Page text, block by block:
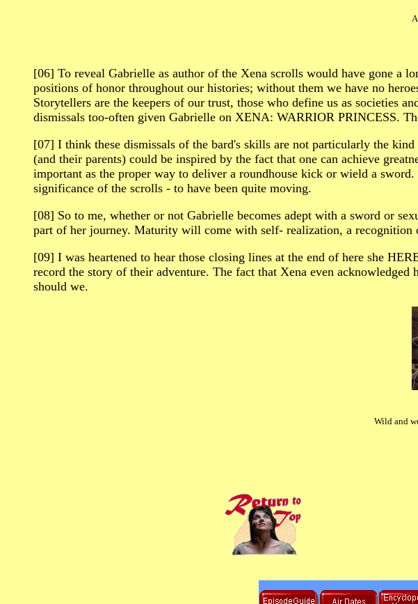
[06] To reveal Gabrielle as author of the Xena scrolls would have gone a
positions of honor throughout our histories; without them we have no
Storytellers are the keepers of our trust, those who define us as societies
dismissals too-often given Gabrielle on XENA: WARRIOR PRINCESS.
[07] I think these dismissals of the bard's skills are not particularly the
(and their parents) could be inspired by the fact that one can achieve
important as the proper way to deliver a roundhouse kick or wield a
significance of the scrolls - to have been quite moving.
[08] So to me, whether or not Gabrielle becomes adept with a sword or
part of her journey. Maturity will come with self- realization, a recognition
[09] I was heartened to hear those closing lines at the end of here she
record the story of their adventure. The fact that Xena even
should we.
Wild and